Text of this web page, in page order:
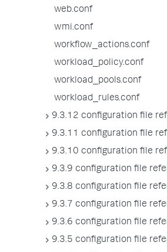
web.conf
wmi.conf
workflow_actions.conf
workload_policy.conf
workload_pools.conf
workload_rules.conf
9.3.12 configuration file
9.3.11 configuration file
9.3.10 configuration file
9.3.9 configuration file
9.3.8 configuration file
9.3.7 configuration file
9.3.6 configuration file
9.3.5 configuration file